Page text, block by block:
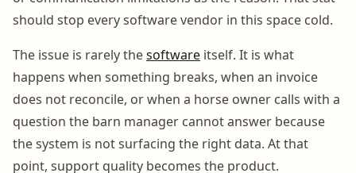
should stop every software vendor in this space cold.
The issue is rarely thesoftware itself. It is what
happens when something breaks, when an invoice
does not reconcile, or when a horse owner calls with a
question the barn manager cannot answer because
the system is not surfacing the right data. At that
point, support quality becomes the product.